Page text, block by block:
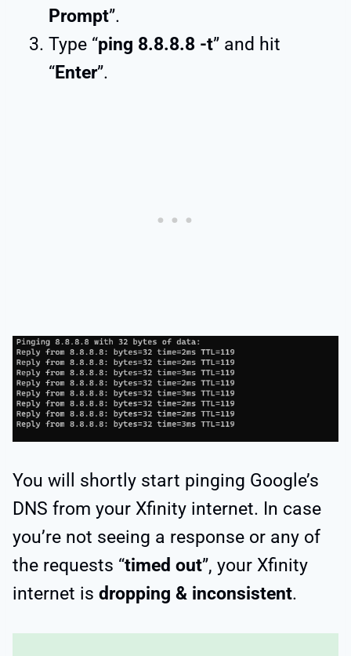
Prompt”.
Type “ping 8.8.8.8 -t” and hit
“Enter”.
You will shortly start pinging Google’s
DNS from your Xfinity internet. In case
you’re not seeing a response or any of
the requests “timed out”, your Xfinity
internet is dropping & inconsistent.